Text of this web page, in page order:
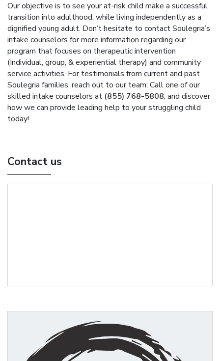
Our objective is to see your at-risk child make a successful
transition into adulthood, while living independently as a
dignified young adult. Don’t hesitate to contact Soulegria’s
intake counselors for more information regarding our
program that focuses on therapeutic intervention
(Individual, group, & experiential therapy) and community
service activities. For testimonials from current and past
Soulegria families, reach out to our team; Call one of our
skilled intake counselors at (855) 768-5808, and discover
how we can provide leading help to your struggling child
today!
Contact us